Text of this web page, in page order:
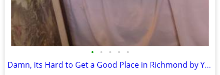
• • • • •
Damn, its Hard to Get a Good Place in Richmond by Yourself